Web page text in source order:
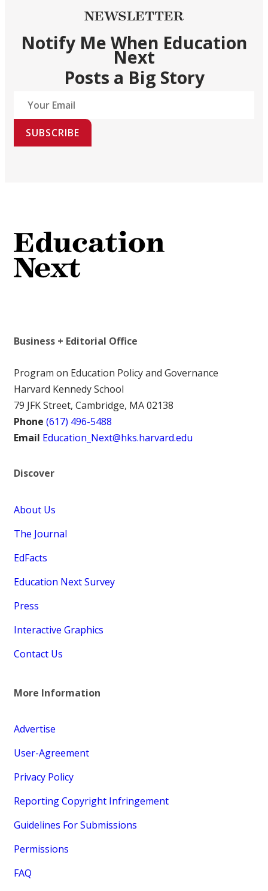
NEWSLETTER
Notify Me When Education
Next
Posts a Big Story
SUBSCRIBE
Business + Editorial Office
Program on Education Policy and Governance
Harvard Kennedy School
79 JFK Street, Cambridge, MA 02138
Phone (617) 496-5488
Email Education_Next@hks.harvard.edu
Discover
About Us
The Journal
EdFacts
Education Next Survey
Press
Interactive Graphics
Contact Us
More Information
Advertise
User-Agreement
Privacy Policy
Reporting Copyright Infringement
Guidelines For Submissions
Permissions
FAQ